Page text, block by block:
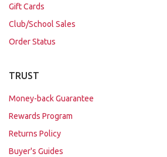
Gift Cards
Club/School Sales
Order Status
TRUST
Money-back Guarantee
Rewards Program
Returns Policy
Buyer's Guides